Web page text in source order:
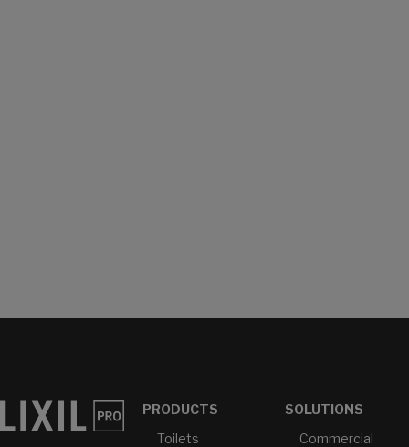
PRODUCTS
Toilets
SOLUTIONS
Commercial